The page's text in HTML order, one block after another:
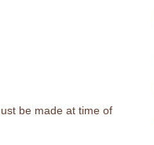
be made at time of